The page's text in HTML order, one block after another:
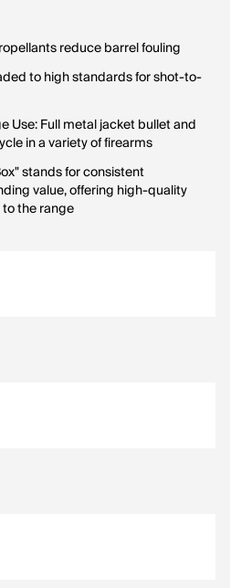
reduce barrel fouling
to high standards for shot-to-
Use: Full metal jacket bullet and
in a variety of firearms
stands for consistent
value, offering high-quality
the range